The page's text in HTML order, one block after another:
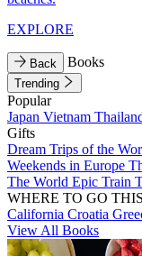
EXPLORE
Back Books
Trending
Popular
Japan Vietnam
Gifts
Dream Trips of the
Weekends in Europe
The World Epic Train
WHERE TO GO
California Croatia
View All Books